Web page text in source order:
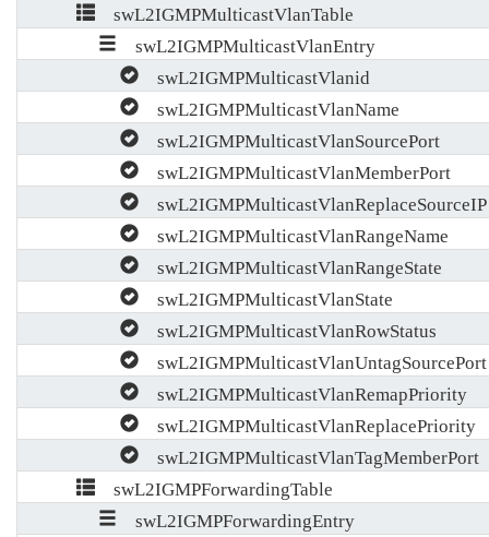
swL2IGMPMulticastVlanTable
swL2IGMPMulticastVlanEntry
swL2IGMPMulticastVlanid
swL2IGMPMulticastVlanName
swL2IGMPMulticastVlanSourcePort
swL2IGMPMulticastVlanMemberPort
swL2IGMPMulticastVlanReplaceSourceIP
swL2IGMPMulticastVlanRangeName
swL2IGMPMulticastVlanRangeState
swL2IGMPMulticastVlanState
swL2IGMPMulticastVlanRowStatus
swL2IGMPMulticastVlanUntagSourcePort
swL2IGMPMulticastVlanRemapPriority
swL2IGMPMulticastVlanReplacePriority
swL2IGMPMulticastVlanTagMemberPort
swL2IGMPForwardingTable
swL2IGMPForwardingEntry